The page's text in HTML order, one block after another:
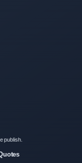
publish.